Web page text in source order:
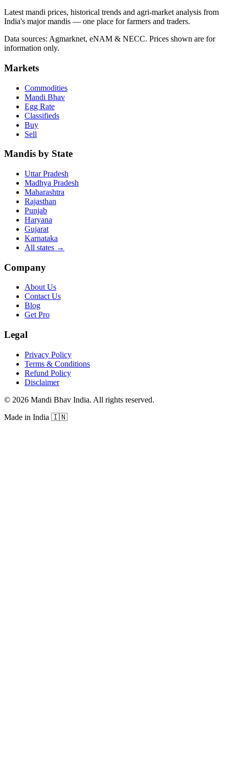
Latest mandi prices, historical trends and agri-market analysis from
India's major mandis — one place for farmers and traders.
Data sources: Agmarknet, eNAM & NECC. Prices shown are for
information only.
Markets
Commodities
Mandi Bhav
Egg Rate
Classifieds
Buy
Sell
Mandis by State
Uttar Pradesh
Madhya Pradesh
Maharashtra
Rajasthan
Punjab
Haryana
Gujarat
Karnataka
All states →
Company
About Us
Contact Us
Blog
Get Pro
Legal
Privacy Policy
Terms & Conditions
Refund Policy
Disclaimer
© 2026 Mandi Bhav India. All rights reserved.
Made in India 🇮🇳